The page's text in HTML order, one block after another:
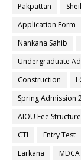
Pakpattan
Application Form
Nankana Sahib
Undergraduate
Construction
Spring Admission
AIOU Fee Structure
CTI
Entry Test
Larkana